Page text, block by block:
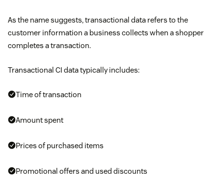
As the name suggests, transactional data refers to the
customer information a business collects when a shopper
completes a transaction.
Transactional CI data typically includes:
Time of transaction
Amount spent
Prices of purchased items
Promotional offers and used discounts